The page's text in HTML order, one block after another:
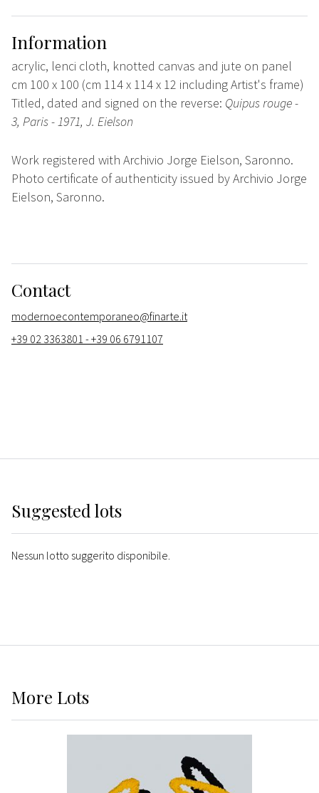
Information
acrylic, lenci cloth, knotted canvas and jute on panel
cm 100 x 100 (cm 114 x 114 x 12 including Artist's frame)
Titled, dated and signed on the reverse: Quipus rouge -
3, Paris - 1971, J. Eielson
Work registered with Archivio Jorge Eielson, Saronno.
Photo certificate of authenticity issued by Archivio Jorge
Eielson, Saronno.
Contact
modernoecontemporaneo@finarte.it
+39 02 3363801 - +39 06 6791107
Suggested lots
Nessun lotto suggerito disponibile.
More Lots